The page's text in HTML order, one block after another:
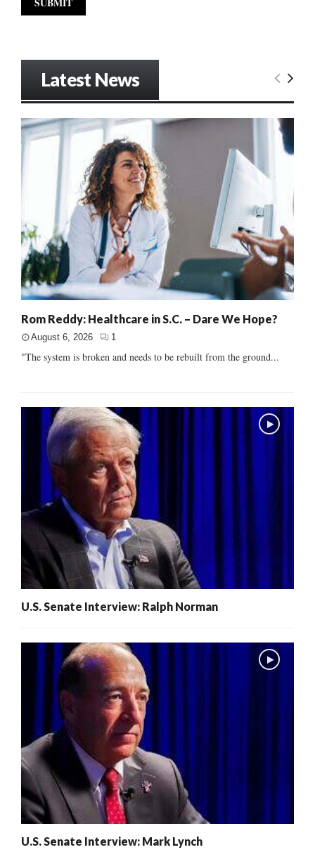
Latest News
Rom Reddy: Healthcare in S.C. – Dare We Hope?
August 6, 2026 1
"The system is broken and needs to be rebuilt from the ground...
U.S. Senate Interview: Ralph Norman
U.S. Senate Interview: Mark Lynch